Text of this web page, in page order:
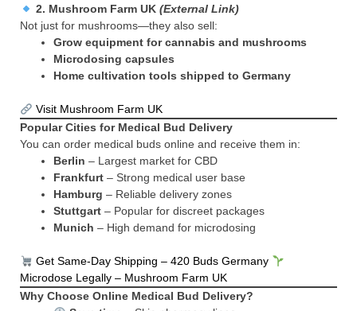
2. Mushroom Farm UK (External Link)
Not just for mushrooms—they also sell:
Grow equipment for cannabis and mushrooms
Microdosing capsules
Home cultivation tools shipped to Germany
Visit Mushroom Farm UK
Popular Cities for Medical Bud Delivery
You can order medical buds online and receive them in:
Berlin – Largest market for CBD
Frankfurt – Strong medical user base
Hamburg – Reliable delivery zones
Stuttgart – Popular for discreet packages
Munich – High demand for microdosing
Get Same-Day Shipping – 420 Buds Germany
Microdose Legally – Mushroom Farm UK
Why Choose Online Medical Bud Delivery?